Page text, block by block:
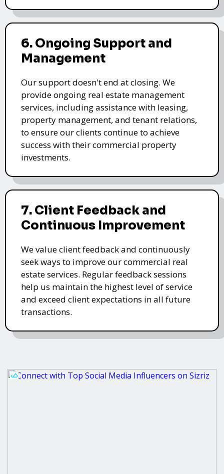
6. Ongoing Support and
Management
Our support doesn't end at closing. We
provide ongoing real estate management
services, including assistance with leasing,
property management, and tenant relations,
to ensure our clients continue to achieve
success with their commercial property
investments.
7. Client Feedback and
Continuous Improvement
We value client feedback and continuously
seek ways to improve our commercial real
estate services. Regular feedback sessions
help us maintain the highest level of service
and exceed client expectations in all future
transactions.